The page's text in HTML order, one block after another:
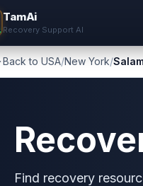
TamAi
Recovery Support AI
Back to USA/New York/
Find recovery